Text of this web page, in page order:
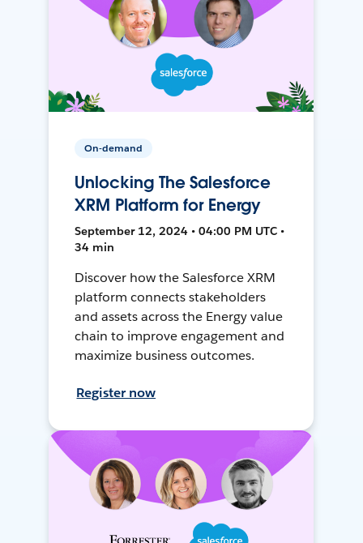
On-demand
Unlocking The Salesforce
XRM Platform for Energy
September 12, 2024 • 04:00 PM UTC •
34 min
Discover how the Salesforce XRM
platform connects stakeholders
and assets across the Energy value
chain to improve engagement and
maximize business outcomes.
Register now